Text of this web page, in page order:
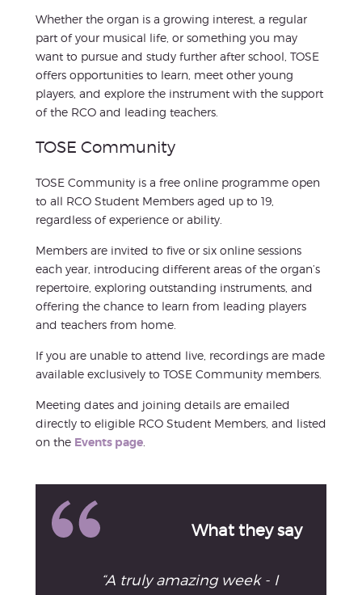
Whether the organ is a growing interest, a regular
part of your musical life, or something you may
want to pursue and study further after school, TOSE
offers opportunities to learn, meet other young
players, and explore the instrument with the support
of the RCO and leading teachers.
TOSE Community
TOSE Community is a free online programme open
to all RCO Student Members aged up to 19,
regardless of experience or ability.
Members are invited to five or six online sessions
each year, introducing different areas of the organ’s
repertoire, exploring outstanding instruments, and
offering the chance to learn from leading players
and teachers from home.
If you are unable to attend live, recordings are made
available exclusively to TOSE Community members.
Meeting dates and joining details are emailed
directly to eligible RCO Student Members, and listed
on the Events page
What they say
“A truly amazing week - I